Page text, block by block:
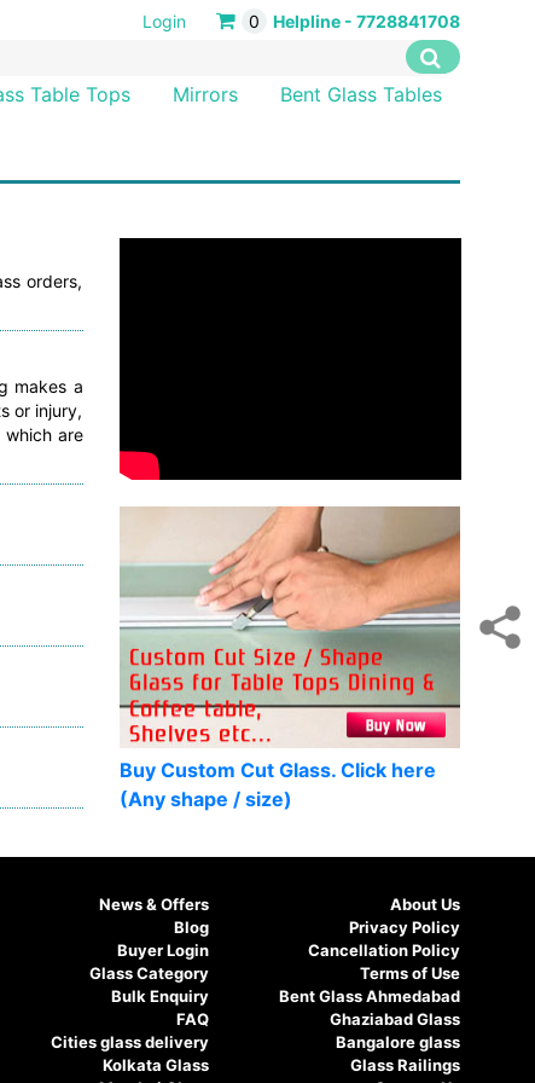
Login 0 Helpline - 7728841708
Table Tops Mirrors Bent Glass Tables
orders,
makes a
or injury,
which are
Buy Custom Cut Glass. Click here
(Any shape / size)
News & Offers
Blog
Buyer Login
Glass Category
Bulk Enquiry
FAQ
Cities glass delivery
Kolkata Glass
About Us
Privacy Policy
Cancellation Policy
Terms of Use
Bent Glass Ahmedabad
Ghaziabad Glass
Bangalore glass
Glass Railings